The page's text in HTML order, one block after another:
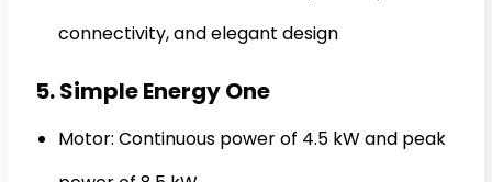
connectivity, and elegant design
5. Simple Energy One
Motor: Continuous power of 4.5 kW and peak